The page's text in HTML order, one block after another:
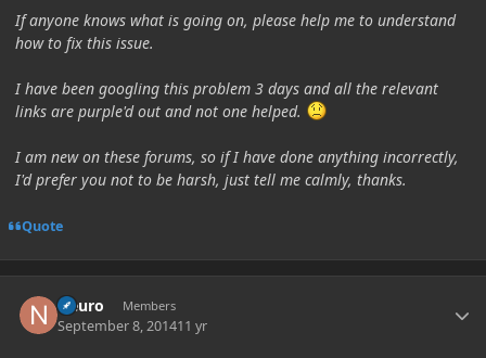
If anyone knows what is going on, please help me to understand
how to fix this issue.
I have been googling this problem 3 days and all the relevant
links are purple'd out and not one helped.
I am new on these forums, so if I have done anything incorrectly,
I'd prefer you not to be harsh, just tell me calmly, thanks.
Quote
Neuro Members
September 8, 201411 yr